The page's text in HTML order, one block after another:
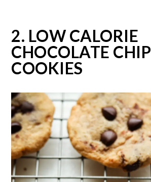
2. LOW CALORIE
CHOCOLATE CHIP
COOKIES